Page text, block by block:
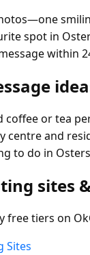
spot in
within
coffee or tea
centre and
to do in
sites
free tiers on
Sites